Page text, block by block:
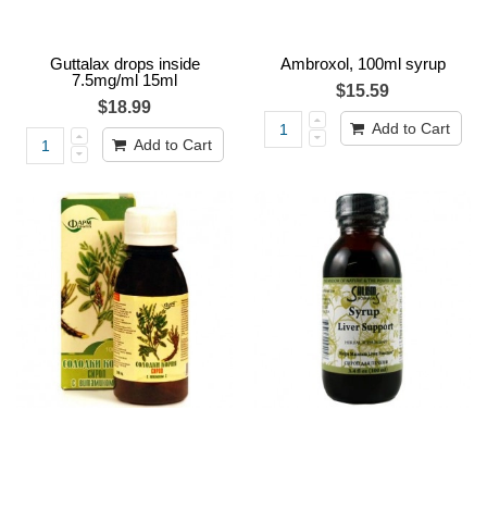
Guttalax drops inside
7.5mg/ml 15ml
$18.99
Add to Cart
Ambroxol, 100ml syrup
$15.59
Add to Cart